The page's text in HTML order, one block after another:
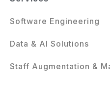
Software Engineering
Data & AI Solutions
Staff Augmentation &